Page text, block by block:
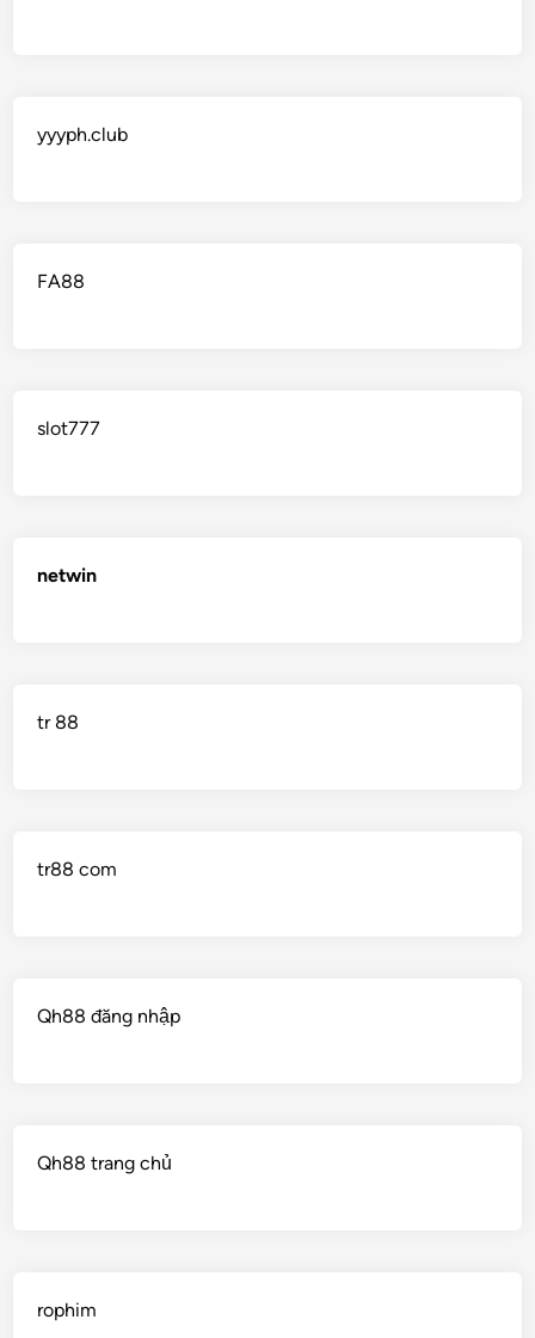
yyyph.club
FA88
slot777
netwin
tr 88
tr88 com
Qh88 đăng nhập
Qh88 trang chủ
rophim